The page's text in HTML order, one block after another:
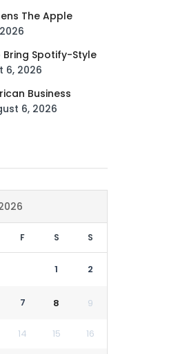
The Apple
Bring Spotify-Style
6, 2026
Business
6, 2026
F S S
1 2
7 8 9
14 15 16